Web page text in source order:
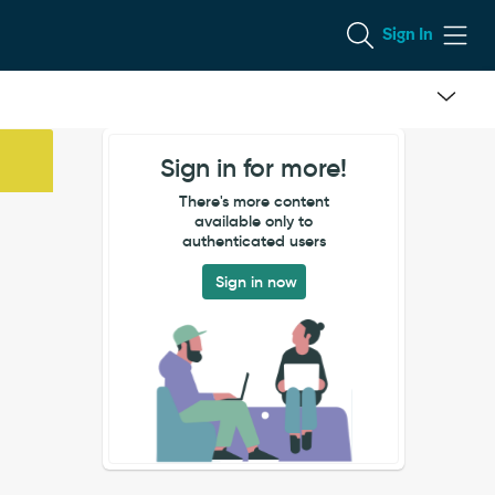
Sign In
Sign in for more!
There's more content
available only to
authenticated users
Sign in now